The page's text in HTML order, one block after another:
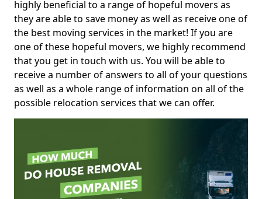
highly beneficial to a range of hopeful movers as
they are able to save money as well as receive one of
the best moving services in the market! If you are
one of these hopeful movers, we highly recommend
that you get in touch with us. You will be able to
receive a number of answers to all of your questions
as well as a whole range of information on all of the
possible relocation services that we can offer.